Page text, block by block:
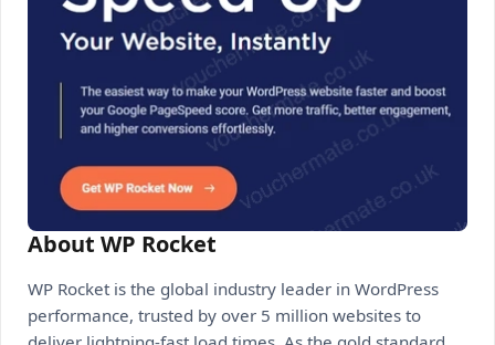
About WP Rocket
WP Rocket is the global industry leader in WordPress
performance, trusted by over 5 million websites to